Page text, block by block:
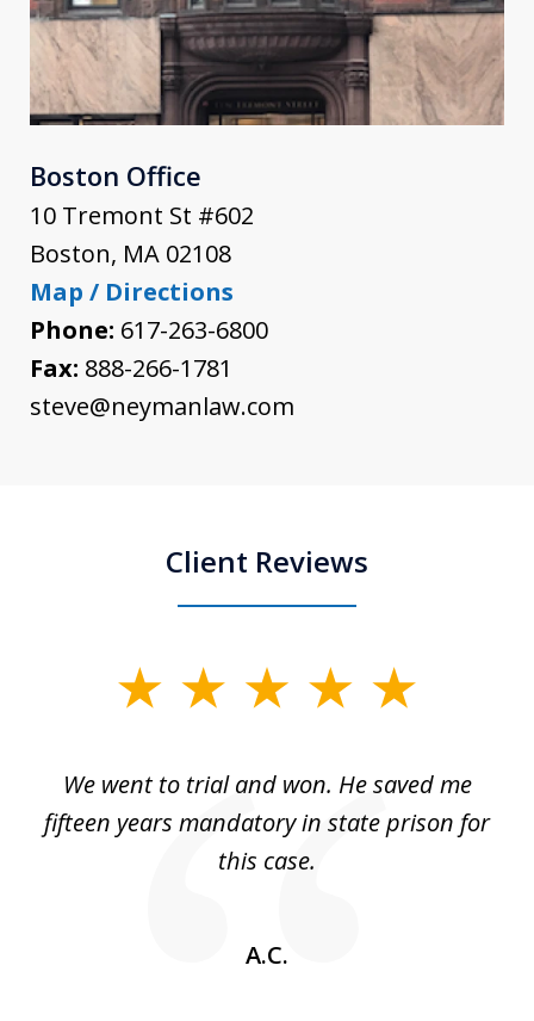
Boston Office
10 Tremont St #602
Boston, MA 02108
Map / Directions
Phone: 617-263-6800
Fax: 888-266-1781
steve@neymanlaw.com
Client Reviews
We went to trial and won. He saved me
fifteen years mandatory in state prison for
this case.
A.C.